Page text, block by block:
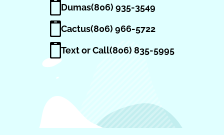
Dumas(806) 935-3549
Cactus(806) 966-5722
Text or Call(806) 835-5995